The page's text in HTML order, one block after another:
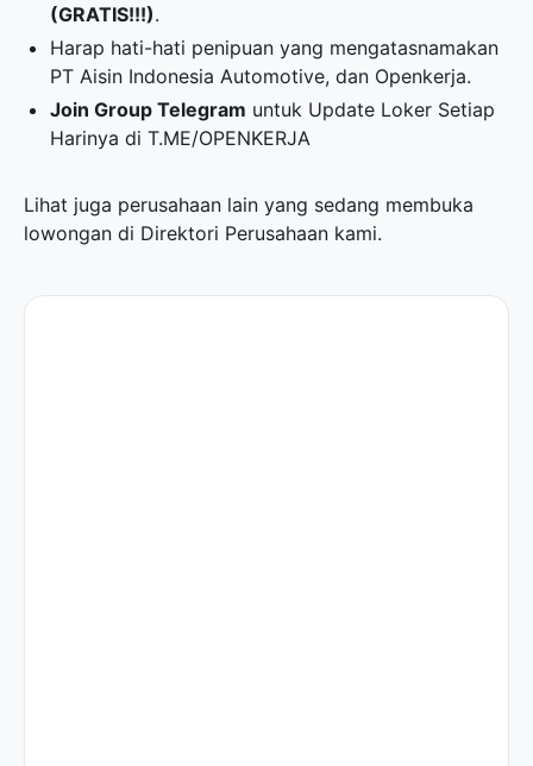
(GRATIS!!!).
Harap hati-hati penipuan yang mengatasnamakan
PT Aisin Indonesia Automotive, dan Openkerja.
Join Group Telegram untuk Update Loker Setiap
Harinya diT.ME/OPENKERJA
Lihat juga perusahaan lain yang sedang membuka
lowongan di Direktori Perusahaan kami.